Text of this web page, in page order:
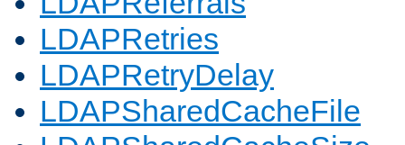
LDAPRetries
LDAPRetryDelay
LDAPSharedCacheFile